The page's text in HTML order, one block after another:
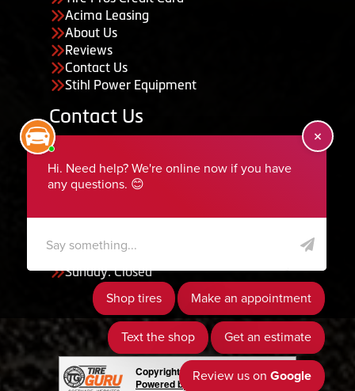
Acima Leasing
About Us
Reviews
Contact Us
Stihl Power Equipment
Contact Us
435-283-6956
serviceteam@ephraimtire.com
Saturday: Closed
Sunday: Closed
Copyright © 2026 Tire Guru
Powered by Tire Guru Tire Sites